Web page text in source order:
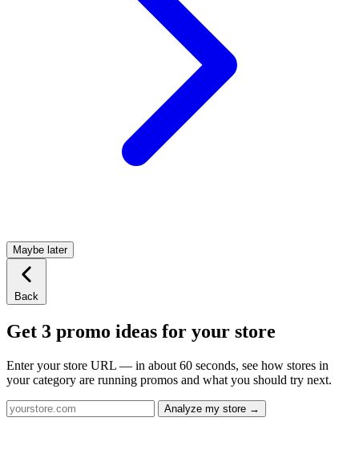
Maybe later
Back
Get 3 promo ideas for your store
Enter your store URL — in about 60 seconds, see how stores in
your category are running promos and what you should try next.
Analyze my store →